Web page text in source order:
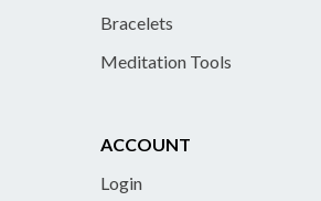
Bracelets
Meditation Tools
ACCOUNT
Login